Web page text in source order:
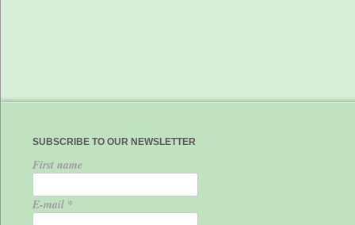
SUBSCRIBE TO OUR NEWSLETTER
First name
E-mail *